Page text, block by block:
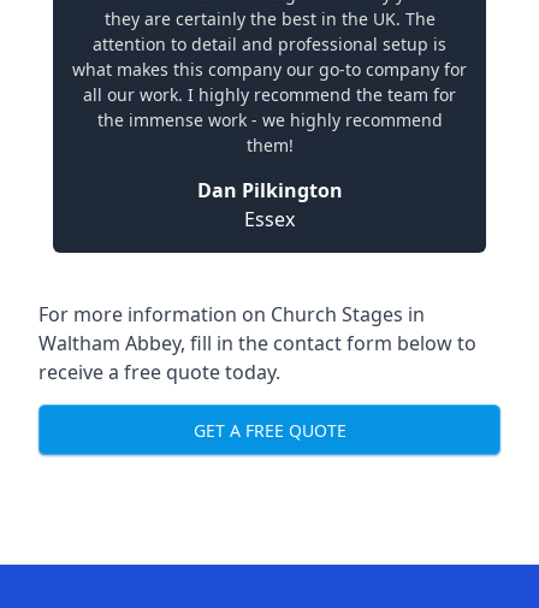
they are certainly the best in the UK. The
attention to detail and professional setup is
what makes this company our go-to company for
all our work. I highly recommend the team for
the immense work - we highly recommend
them!
Dan Pilkington
Essex
For more information on Church Stages in
Waltham Abbey, fill in the contact form below to
receive a free quote today.
GET A FREE QUOTE